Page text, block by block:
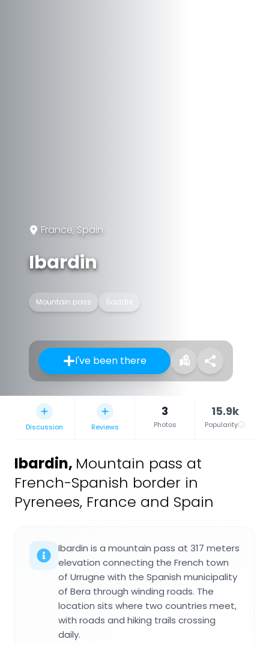
France, Spain
Ibardin
Mountain pass Saddle
I've been there
Discussion Reviews
3
Photos
15.9k
Popularity
Ibardin, Mountain pass at
French-Spanish border in
Pyrenees, France and Spain
Ibardin is a mountain pass at 317 meters
elevation connecting the French town
of Urrugne with the Spanish municipality
of Bera through winding roads. The
location sits where two countries meet,
with roads and hiking trails crossing
daily.